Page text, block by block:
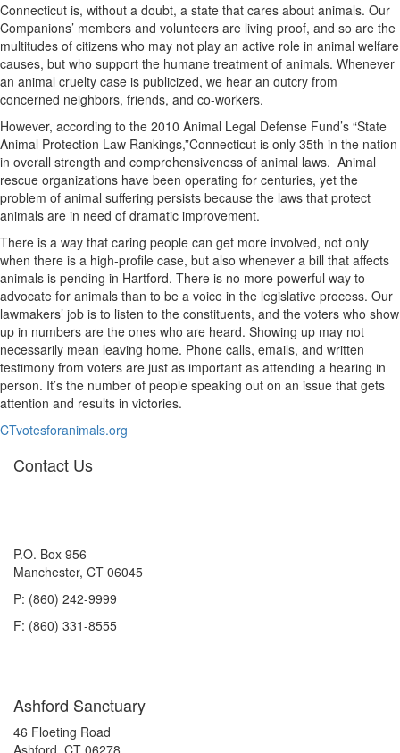
Connecticut is, without a doubt, a state that cares about animals. Our
Companions’ members and volunteers are living proof, and so are the
multitudes of citizens who may not play an active role in animal welfare
causes, but who support the humane treatment of animals. Whenever
an animal cruelty case is publicized, we hear an outcry from
concerned neighbors, friends, and co-workers.
However, according to the 2010 Animal Legal Defense Fund’s “State
Animal Protection Law Rankings,”Connecticut is only 35th in the nation
in overall strength and comprehensiveness of animal laws. Animal
rescue organizations have been operating for centuries, yet the
problem of animal suffering persists because the laws that protect
animals are in need of dramatic improvement.
There is a way that caring people can get more involved, not only
when there is a high-profile case, but also whenever a bill that affects
animals is pending in Hartford. There is no more powerful way to
advocate for animals than to be a voice in the legislative process. Our
lawmakers’ job is to listen to the constituents, and the voters who show
up in numbers are the ones who are heard. Showing up may not
necessarily mean leaving home. Phone calls, emails, and written
testimony from voters are just as important as attending a hearing in
person. It’s the number of people speaking out on an issue that gets
attention and results in victories.
CTvotesforanimals.org
Contact Us
P.O. Box 956
Manchester, CT 06045
P: (860) 242-9999
F: (860) 331-8555
Ashford Sanctuary
46 Floeting Road